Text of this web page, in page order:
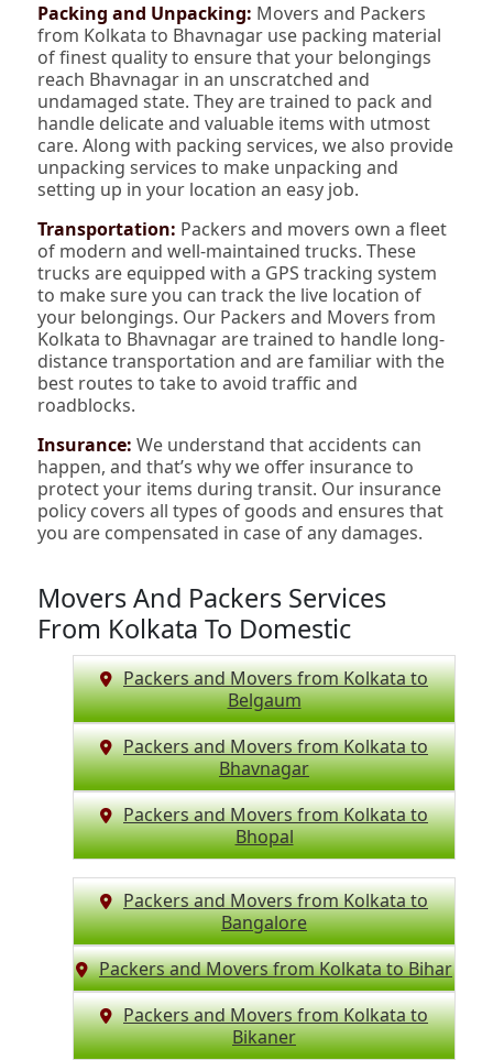
Packing and Unpacking: Movers and Packers
from Kolkata to Bhavnagar use packing material
of finest quality to ensure that your belongings
reach Bhavnagar in an unscratched and
undamaged state. They are trained to pack and
handle delicate and valuable items with utmost
care. Along with packing services, we also provide
unpacking services to make unpacking and
setting up in your location an easy job.
Transportation: Packers and movers own a fleet
of modern and well-maintained trucks. These
trucks are equipped with a GPS tracking system
to make sure you can track the live location of
your belongings. Our Packers and Movers from
Kolkata to Bhavnagar are trained to handle long-
distance transportation and are familiar with the
best routes to take to avoid traffic and
roadblocks.
Insurance:We understand that accidents can
happen, and that’s why we offer insurance to
protect your items during transit. Our insurance
policy covers all types of goods and ensures that
you are compensated in case of any damages.
Movers And Packers Services
From Kolkata To Domestic
Packers and Movers from Kolkata to
Belgaum
Packers and Movers from Kolkata to
Bhavnagar
Packers and Movers from Kolkata to
Bhopal
Packers and Movers from Kolkata to
Bangalore
Packers and Movers from Kolkata to Bihar
Packers and Movers from Kolkata to
Bikaner